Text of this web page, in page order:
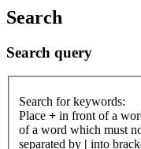
Search
Search query
Search for keywords:
Place + in front of a
of a word which must
separated by | into